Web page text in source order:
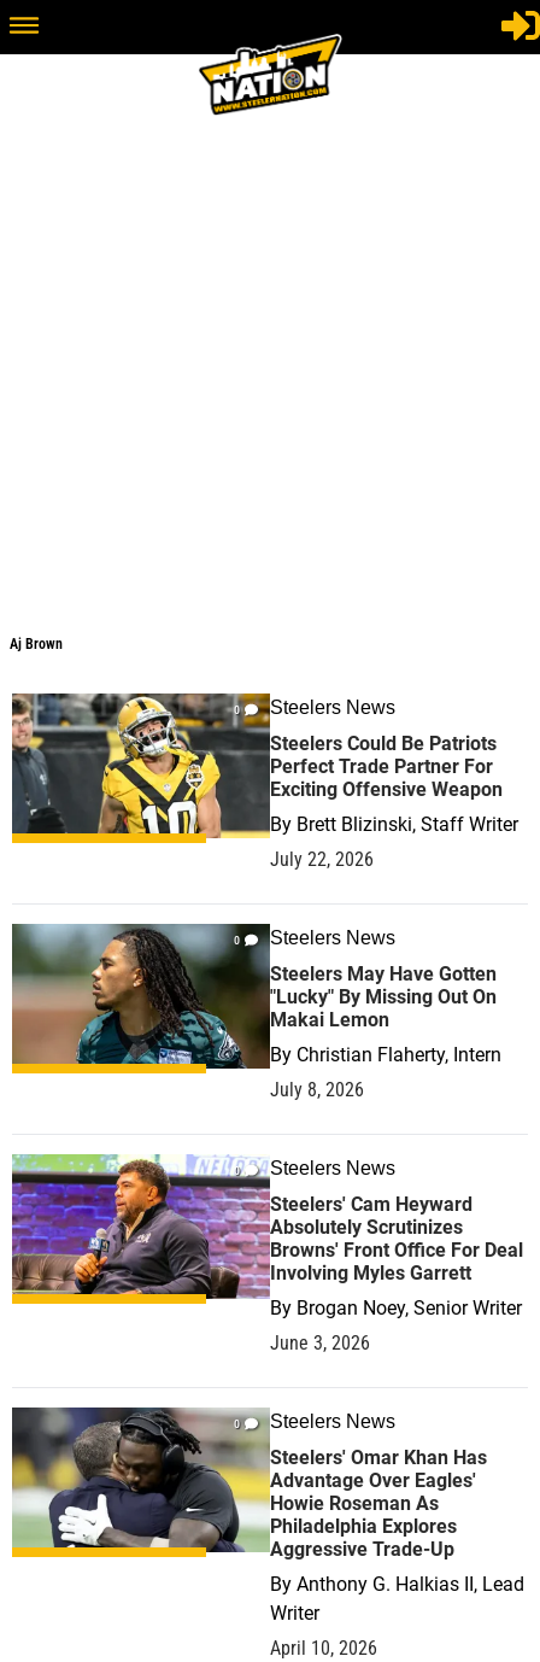
Aj Brown
0 Steelers News
Steelers Could Be Patriots
Perfect Trade Partner For
Exciting Offensive Weapon
By Brett Blizinski, Staff Writer
July 22, 2026
0 Steelers News
Steelers May Have Gotten
"Lucky" By Missing Out On
Makai Lemon
By Christian Flaherty, Intern
July 8, 2026
0 Steelers News
Steelers' Cam Heyward
Absolutely Scrutinizes
Browns' Front Office For Deal
Involving Myles Garrett
By Brogan Noey, Senior Writer
June 3, 2026
0 Steelers News
Steelers' Omar Khan Has
Advantage Over Eagles'
Howie Roseman As
Philadelphia Explores
Aggressive Trade-Up
By Anthony G. Halkias II, Lead
Writer
April 10, 2026